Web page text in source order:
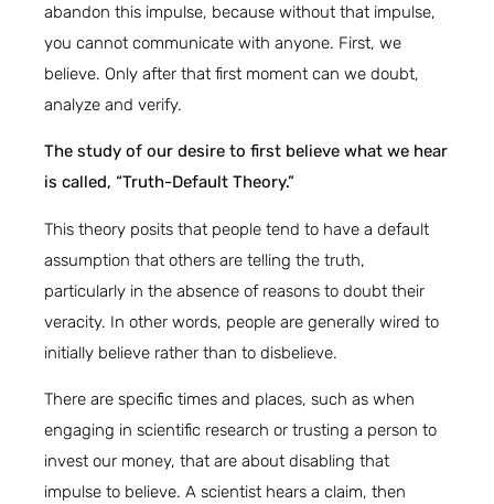
abandon this impulse, because without that impulse,
you cannot communicate with anyone. First, we
believe. Only after that first moment can we doubt,
analyze and verify.
The study of our desire to first believe what we hear
is called, “Truth-Default Theory.”
This theory posits that people tend to have a default
assumption that others are telling the truth,
particularly in the absence of reasons to doubt their
veracity. In other words, people are generally wired to
initially believe rather than to disbelieve.
There are specific times and places, such as when
engaging in scientific research or trusting a person to
invest our money, that are about disabling that
impulse to believe. A scientist hears a claim, then